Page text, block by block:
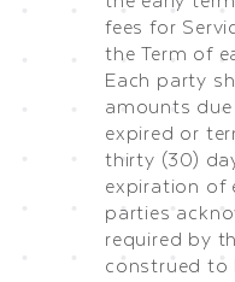
fees for
the Term of
Each party
amounts
expired or
thirty (30)
expiration of
parties
required by
construed to